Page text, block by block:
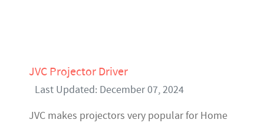
JVC Projector Driver
Last Updated: December 07, 2024
JVC makes projectors very popular for Home